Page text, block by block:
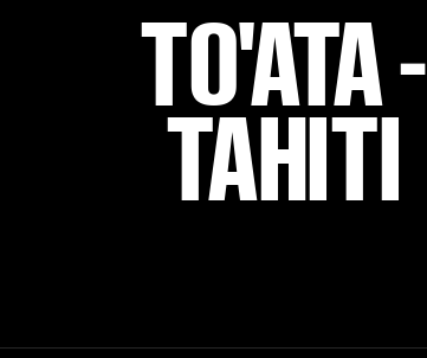
TO'ATA -
TAHITI